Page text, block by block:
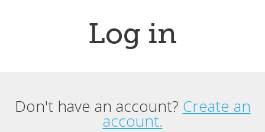
Log in
Primary tabs
Don't have an account? Create an
account.